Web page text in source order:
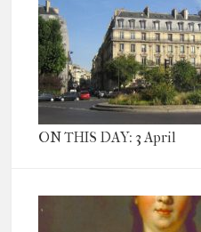
ON THIS DAY: 3 April